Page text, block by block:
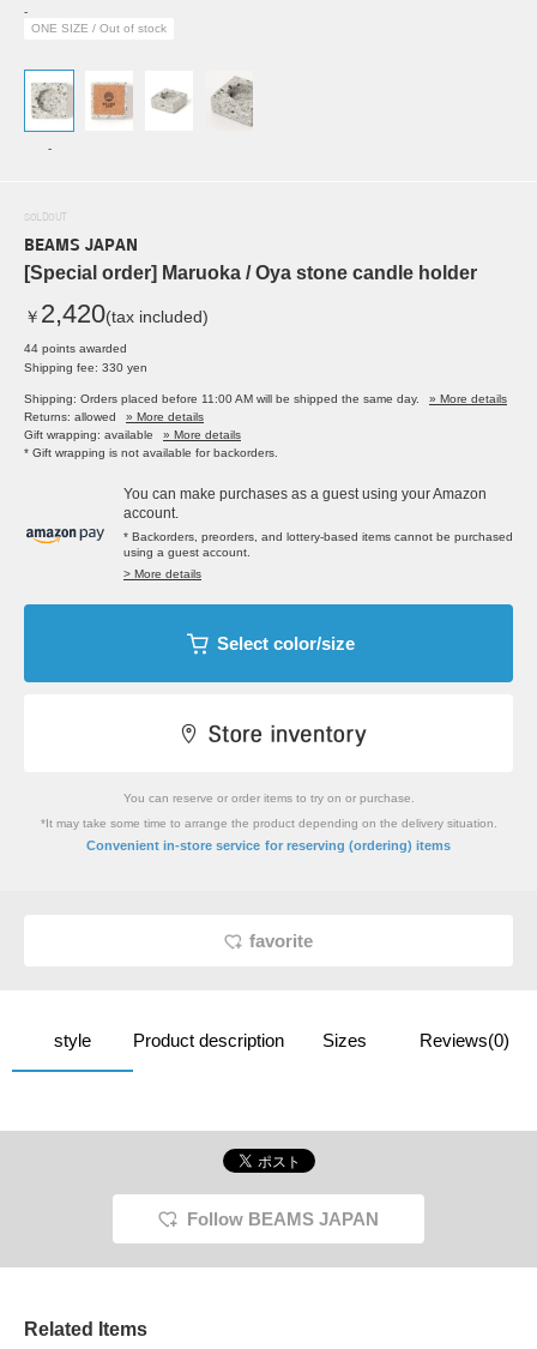
-
ONE SIZE / Out of stock
-
SOLDOUT
BEAMS JAPAN
[Special order] Maruoka / Oya stone candle holder
￥ 2,420(tax included)
44 points awarded
Shipping fee: 330 yen
Shipping: Orders placed before 11:00 AM will be shipped the same day.
» More details
Returns: allowed
» More details
Gift wrapping: available
» More details
* Gift wrapping is not available for backorders.
You can make purchases as a guest using your Amazon
account.
* Backorders, preorders, and lottery-based items cannot be purchased
using a guest account.
> More details
Select color/size
You can reserve or order items to try on or purchase.
*It may take some time to arrange the product depending on the delivery situation.
Convenient in-store service for reserving (ordering) items
favorite
style Product description Sizes Reviews(0)
Follow BEAMS JAPAN
Related Items